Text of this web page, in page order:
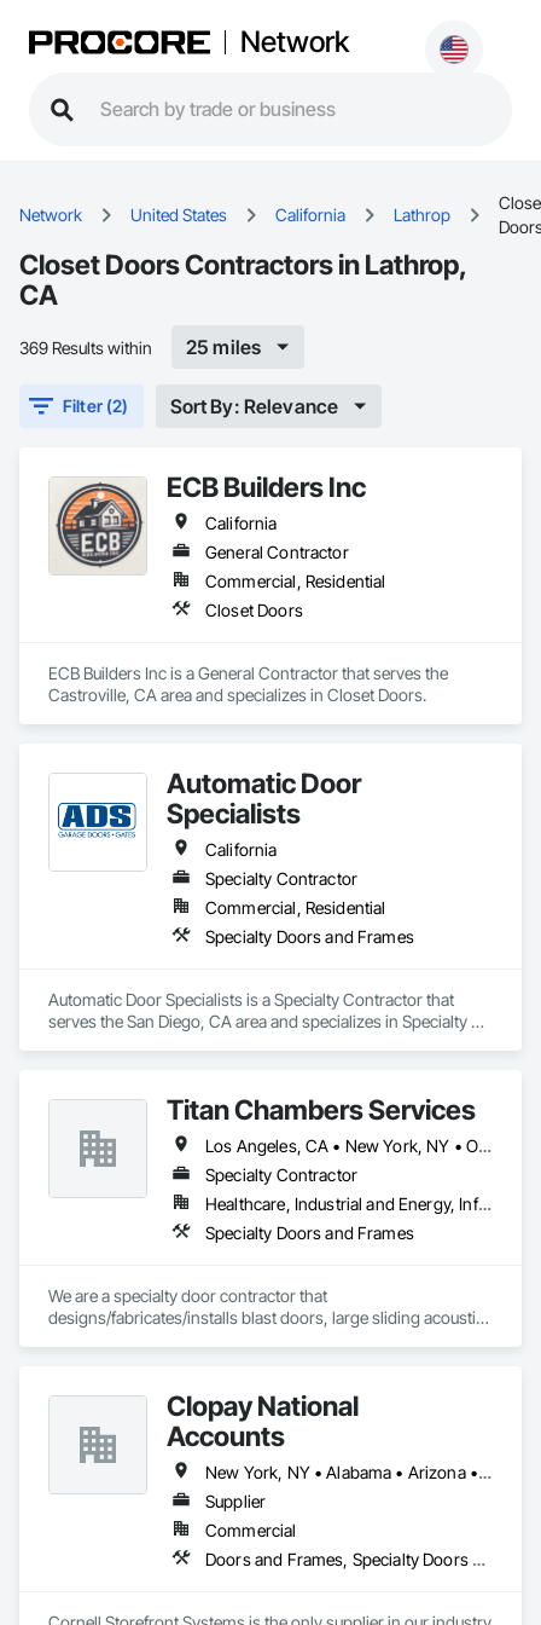
Network
Network United States California Lathrop
Closet Doors Contractors in Lathrop,
CA
369 Results within 25 miles
Filter (2) Sort By: Relevance
ECB Builders Inc
California
General Contractor
Commercial, Residential
Closet Doors
ECB Builders Inc is a General Contractor that serves the
Castroville, CA area and specializes in Closet Doors.
Automatic Door
Specialists
California
Specialty Contractor
Commercial, Residential
Specialty Doors and Frames
Automatic Door Specialists is a Specialty Contractor that
serves the San Diego, CA area and specializes in Specialty
Titan Chambers Services
Los Angeles, CA • New York, NY • Ottawa, ON • Yukon, YT • Alabama • Alaska • Alberta • Arizona • Arkansas • British Columbia • California • Colorado • Connecticut • Delaware • Florida • Georgia • Hawaii • Idaho • Illinois • Indiana • Iowa • Kansas • Kentucky • Louisiana • Maine • Manitoba • Maryland • Massachusetts • Michigan • Minnesota • Mississippi • Missouri • Montana • Nebraska • Nevada • New Brunswick • New Hampshire • New Jersey • New Mexico • New York • North Carolina • North Dakota • Nova Scotia • Ohio • Oklahoma • Ontario • Oregon • Pennsylvania • Québec • Rhode Island • Saskatchewan • South Carolina • South Dakota • Tennessee • Texas • Utah • Vermont • Virginia • Washington • West Virginia • Wisconsin • Wyoming
Specialty Contractor
Healthcare, Industrial and Energy, Infrastructure, Institutional
Specialty Doors and Frames
We are a specialty door contractor that
designs/fabricates/installs blast doors, large sliding acoustic
Clopay National
Accounts
New York, NY • Alabama • Arizona • Arkansas • California • Colorado • Connecticut • Florida • Georgia • Idaho • Illinois • Indiana • Iowa • Kansas • Kentucky • Louisiana • Maine • Maryland • Massachusetts • Michigan • Minnesota • Mississippi • Missouri • Montana • Nebraska • Nevada • New Hampshire • New Jersey • New Mexico • New York • North Carolina • North Dakota • Ohio • Oklahoma • Oregon • Pennsylvania • Rhode Island • South Carolina • South Dakota • Tennessee • Texas • Utah • Vermont • Virginia • Washington • West Virginia • Wisconsin • Wyoming
Supplier
Commercial
Doors and Frames, Specialty Doors and Frames